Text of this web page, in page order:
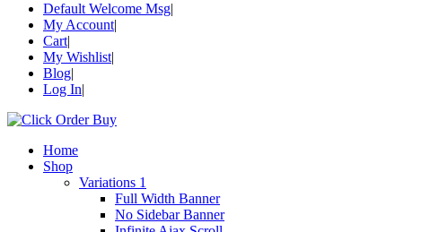
Default Welcome Msg
My Account
Cart
My Wishlist
Blog
Log In
Home
Shop
Variations 1
Full Width Banner
No Sidebar Banner